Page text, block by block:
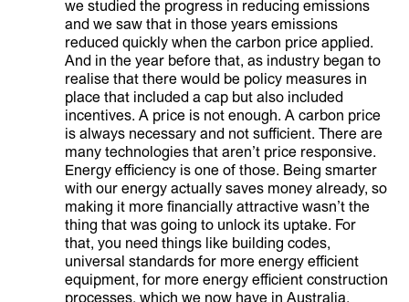
we studied the progress in reducing emissions
and we saw that in those years emissions
reduced quickly when the carbon price applied.
And in the year before that, as industry began to
realise that there would be policy measures in
place that included a cap but also included
incentives. A price is not enough. A carbon price
is always necessary and not sufficient. There are
many technologies that aren’t price responsive.
Energy efficiency is one of those. Being smarter
with our energy actually saves money already, so
making it more financially attractive wasn’t the
thing that was going to unlock its uptake. For
that, you need things like building codes,
universal standards for more energy efficient
equipment, for more energy efficient construction